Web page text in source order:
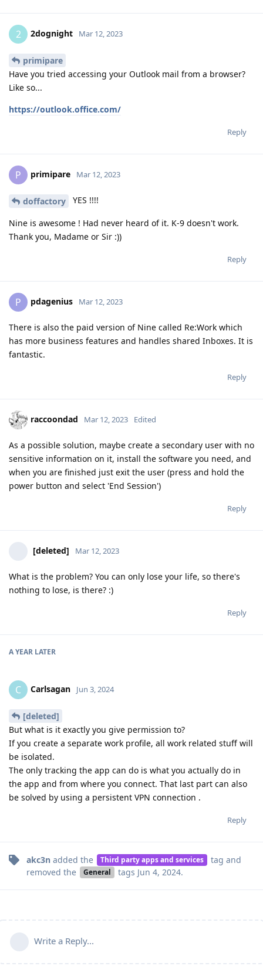
2 2dognight Mar 12, 2023
primipare
Have you tried accessing your Outlook mail from a browser?
Like so...
https://outlook.office.com/
Reply
P primipare Mar 12, 2023
doffactory YES !!!!
Nine is awesome ! Had never heard of it. K-9 doesn't work.
Thank you, Madame or Sir :))
Reply
P pdagenius Mar 12, 2023
There is also the paid version of Nine called Re:Work which
has more business features and handles shared Inboxes. It is
fantastic.
Reply
raccoondad Mar 12, 2023 Edited
As a possible solution, maybe create a secondary user with no
sensitive information on it, install the software you need, and
when you are finished just exit the user (press and hold the
power button and select 'End Session')
Reply
[deleted] Mar 12, 2023
What is the problem? You can only lose your life, so there's
nothing to lose, is there? :)
Reply
A YEAR LATER
C Carlsagan Jun 3, 2024
[deleted]
But what is it exactly you give permission to?
If you create a separate work profile, all work related stuff will
be isolated.
The only tracking the app can do is what you actually do in
the app and from where you connect. That last part can also
be solved by using a persistent VPN connection .
Reply
akc3n added the Third party apps and services tag and
removed the
General tags Jun 4, 2024.
Write a Reply...